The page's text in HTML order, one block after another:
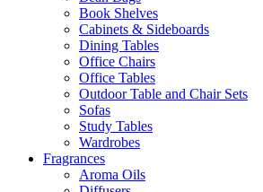
Book Shelves
Cabinets & Sideboards
Dining Tables
Office Chairs
Office Tables
Outdoor Table and Chair Sets
Sofas
Study Tables
Wardrobes
Fragrances
Aroma Oils